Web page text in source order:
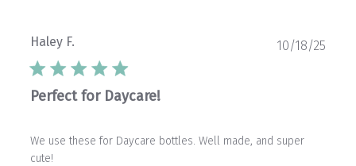
Haley F.
Perfect for Daycare!
We use these for Daycare bottles. Well made, and super
cute!
10/18/25